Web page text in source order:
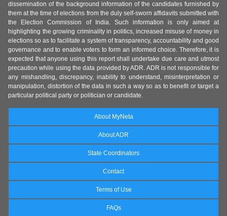
dissemination of the background information of the candidates furnished by
them at the time of elections from the duly self-sworn affidavits submitted with
the Election Commission of India. Such information is only aimed at
highlighting the growing criminality in politics, increased misuse of money in
elections so as to facilitate a system of transparency, accountability and good
governance and to enable voters to form an informed choice. Therefore, it is
expected that anyone using this report shall undertake due care and utmost
precaution while using the data provided by ADR. ADR is not responsible for
any mishandling, discrepancy, inability to understand, misinterpretation or
manipulation, distortion of the data in such a way so as to benefit or target a
particular political party or politician or candidate.
About MyNeta
About ADR
State Coordinators
Contact
Terms of Use
FAQs